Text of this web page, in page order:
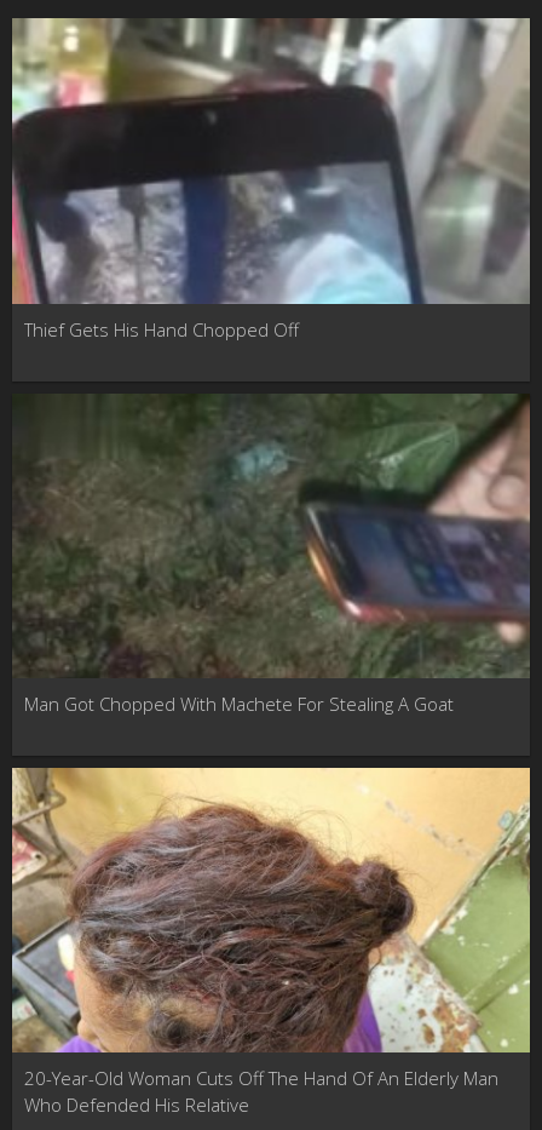
Thief Gets His Hand Chopped Off
Man Got Chopped With Machete For Stealing A Goat
20-Year-Old Woman Cuts Off The Hand Of An Elderly Man
Who Defended His Relative